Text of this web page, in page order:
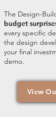
The Design-
budget
every specific
the design
your final
demo.
View